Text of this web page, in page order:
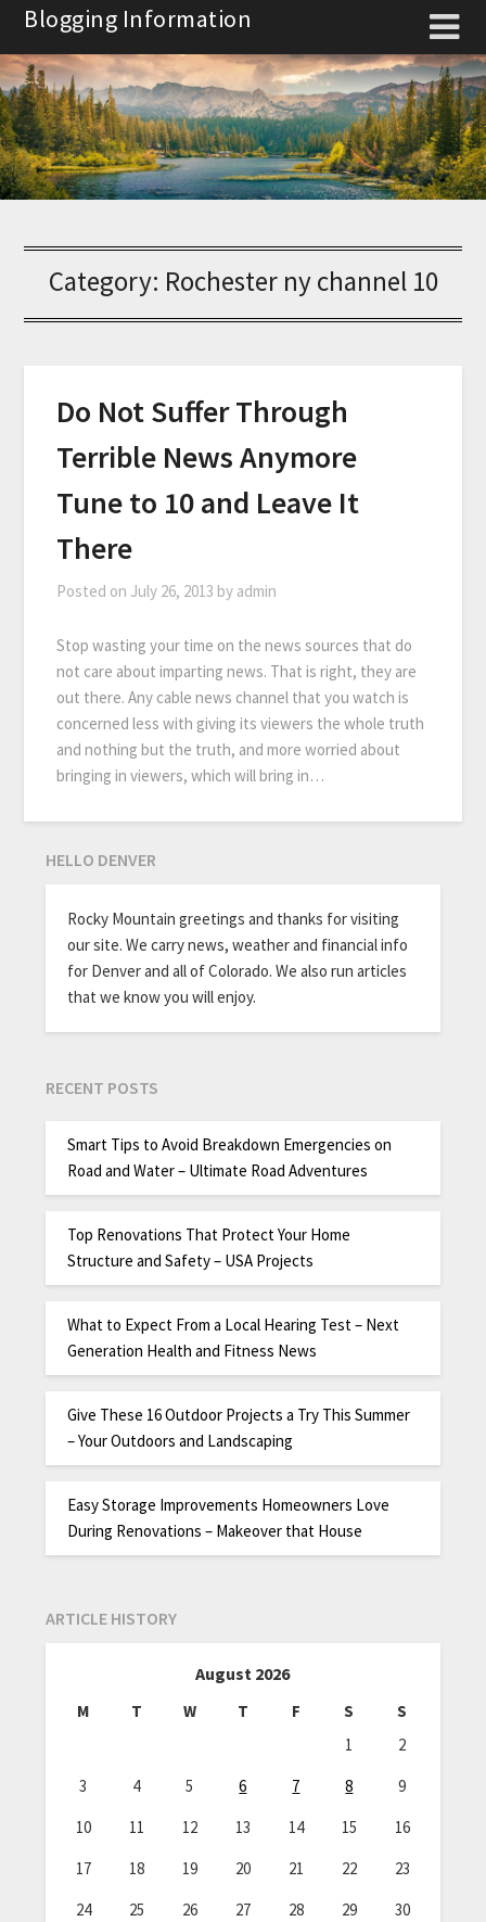
Skip
content
Blogging Information
Category: Rochester ny channel 10
Do Not Suffer Through
Terrible News Anymore
Tune to 10 and Leave It
There
Posted on July 26, 2013 by admin
Stop wasting your time on the news sources that do
not care about imparting news. That is right, they are
out there. Any cable news channel that you watch is
concerned less with giving its viewers the whole truth
and nothing but the truth, and more worried about
bringing in viewers, which will bring in…
HELLO DENVER
Rocky Mountain greetings and thanks for visiting
our site. We carry news, weather and financial info
for Denver and all of Colorado. We also run articles
that we know you will enjoy.
RECENT POSTS
Smart Tips to Avoid Breakdown Emergencies on
Road and Water – Ultimate Road Adventures
Top Renovations That Protect Your Home
Structure and Safety – USA Projects
What to Expect From a Local Hearing Test – Next
Generation Health and Fitness News
Give These 16 Outdoor Projects a Try This Summer
– Your Outdoors and Landscaping
Easy Storage Improvements Homeowners Love
During Renovations – Makeover that House
ARTICLE HISTORY
August 2026
M T W T F S
S
1
2
3
4 5 6 7 8
9
10
11 12 13 14 15
16
17
18 19 20 21 22
23
24
25 26 27 28 29
30